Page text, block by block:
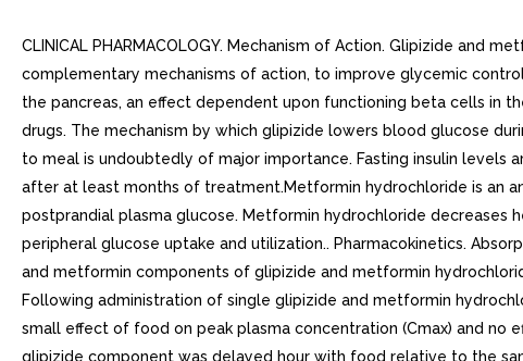
CLINICAL PHARMACOLOGY. Mechanism of Action. Glipizide and metformin hydrochloride tablets combine glipizide and metformin hydrochloride, antihyperglycemic agents with complementary mechanisms of action, to improve glycemic control in patients with type diabetes.Glipizide appears to lower blood glucose acutely by stimulating the release of insulin from the pancreas, an effect dependent upon functioning beta cells in the pancreatic islets. Extrapancreatic effects may play part in the mechanism of action of oral sulfonylurea hypoglycemic drugs. The mechanism by which glipizide lowers blood glucose during long-term administration has not been clearly established. In man, stimulation of insulin secretion by glipizide in response to meal is undoubtedly of major importance. Fasting insulin levels are not elevated even on long-term glipizide administration, but the postprandial insulin response continues to be enhanced after at least months of treatment.Metformin hydrochloride is an antihyperglycemic agent that improves glucose tolerance in patients with type diabetes, lowering both basal and postprandial plasma glucose. Metformin hydrochloride decreases hepatic glucose production, decreases intestinal absorption of glucose, and improves insulin sensitivity by increasing peripheral glucose uptake and utilization.. Pharmacokinetics. Absorption and Bioavailability. Glipizide and metformin hydrochloride tablets. In single-dose study in healthy subjects, the glipizide and metformin components of glipizide and metformin hydrochloride tablets, mg/500 mg were bioequivalent to coadministered glipizide tablets and metformin hydrochloride tablets. Following administration of single glipizide and metformin hydrochloride mg/500 mg tablet in healthy subjects with either 20% glucose solution or 20% glucose solution with food, there was small effect of food on peak plasma concentration (Cmax) and no effect of food on area under the curve (AUC) of the glipizide component. Time to peak plasma concentration (Tmax) for the glipizide component was delayed hour with food relative to the same tablet strength administered fasting with 20% glucose solution. Cmax for the metformin component was reduced approximately 14% by food whereas AUC was not affected. Tmax for the metformin component was delayed hour after food.. Glipizide. Gastrointestinal absorption of glipizide is uniform, rapid, and essentially complete. Peak plasma concentrations occur to hours after single oral dose. Glipizide does not accumulate in plasma on repeated oral administration. Total absorption and disposition of an oral dose was unaffected by food in normal volunteers, but absorption was delayed by about 40 minutes.. Metformin hydrochloride. The absolute bioavailability of 500 mg metformin hydrochloride tablet given under fasting conditions is approximately 50% to 60%. Studies using single oral doses of metformin tablets of 500 mg and 1500 mg, and 850 mg to 2550 mg, indicate that there is lack of dose proportionality with increasing doses, which is due to decreased absorption rather than an alteration in elimination. Food decreases the extent of and slightly delays the absorption of metformin, as shown by approximately 40% lower peak concentration and 25% lower AUC in plasma and 35 minute prolongation of time to peak plasma concentration following administration of single 850 mg tablet of metformin with food, compared to the same tablet strength administered fasting. The clinical relevance of these decreases is unknown.. Distribution. Glipizide. Protein binding was studied in serum from volunteers who received either oral or intravenous glipizide and found to be 98% to 99% hour after either route of administration. The